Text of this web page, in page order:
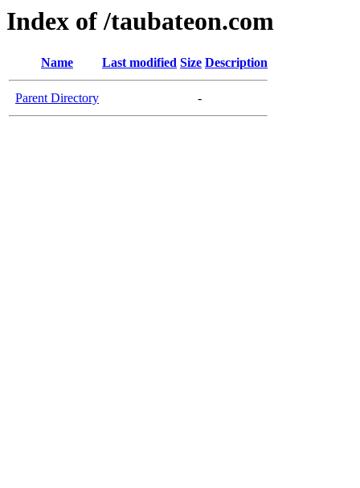
Index of /taubateon.com
Name Last modified Size Description
Parent Directory -